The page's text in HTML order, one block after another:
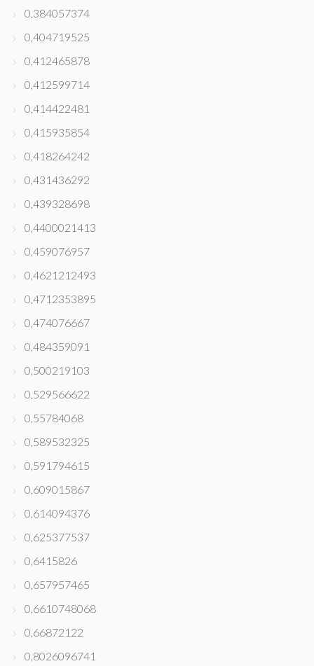
0,384057374
0,404719525
0,412465878
0,412599714
0,414422481
0,415935854
0,418264242
0,431436292
0,439328698
0,4400021413
0,459076957
0,4621212493
0,4712353895
0,474076667
0,484359091
0,500219103
0,529566622
0,55784068
0,589532325
0,591794615
0,609015867
0,614094376
0,625377537
0,6415826
0,657957465
0,6610748068
0,66872122
0,8026096741